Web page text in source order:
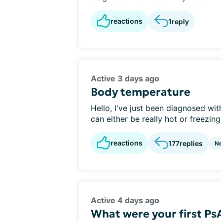
reactions 1reply
Active 3 days ago
Body temperature
Hello, I've just been diagnosed
can either be really hot or
reactions 177replies
Active 4 days ago
What were your first